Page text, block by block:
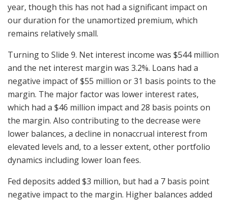
year, though this has not had a significant impact on
our duration for the unamortized premium, which
remains relatively small.
Turning to Slide 9. Net interest income was $544 million
and the net interest margin was 3.2%. Loans had a
negative impact of $55 million or 31 basis points to the
margin. The major factor was lower interest rates,
which had a $46 million impact and 28 basis points on
the margin. Also contributing to the decrease were
lower balances, a decline in nonaccrual interest from
elevated levels and, to a lesser extent, other portfolio
dynamics including lower loan fees.
Fed deposits added $3 million, but had a 7 basis point
negative impact to the margin. Higher balances added